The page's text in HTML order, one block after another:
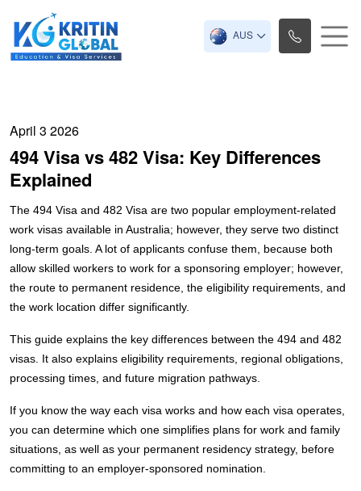
AUS
April 3 2026
494 Visa vs 482 Visa: Key Differences
Explained
The 494 Visa and 482 Visa are two popular employment-related
work visas available in Australia; however, they serve two distinct
long-term goals. A lot of applicants confuse them, because both
allow skilled workers to work for a sponsoring employer; however,
the route to permanent residence, the eligibility requirements, and
the work location differ significantly.
This guide explains the key differences between the 494 and 482
visas. It also explains eligibility requirements, regional obligations,
processing times, and future migration pathways.
If you know the way each visa works and how each visa operates,
you can determine which one simplifies plans for work and family
situations, as well as your permanent residency strategy, before
committing to an employer-sponsored nomination.